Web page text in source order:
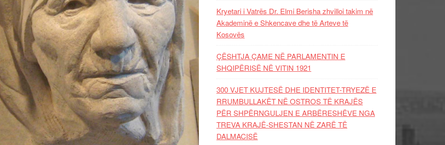
Kryetari i Vatrës Dr. Elmi Berisha zhvilloi takim në
Akademinë e Shkencave dhe të Arteve të
Kosovës
ÇËSHTJA ÇAME NË PARLAMENTIN E
SHQIPËRISË NË VITIN 1921
300 VJET KUJTESË DHE IDENTITET-TRYEZË E
RRUMBULLAKËT NË OSTROS TË KRAJËS
PËR SHPËRNGULJEN E ARBËRESHËVE NGA
TREVA KRAJË-SHESTAN NË ZARË TË
DALMACISË